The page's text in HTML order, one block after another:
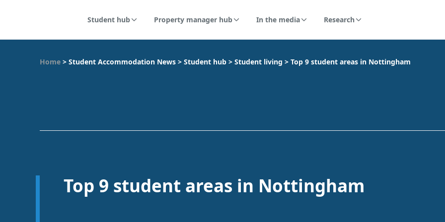
Student hub Property manager hub In the media Research
Home > Student Accommodation News > Student hub > Student living > Top 9 student areas in Nottingham
Top 9 student areas in Nottingham